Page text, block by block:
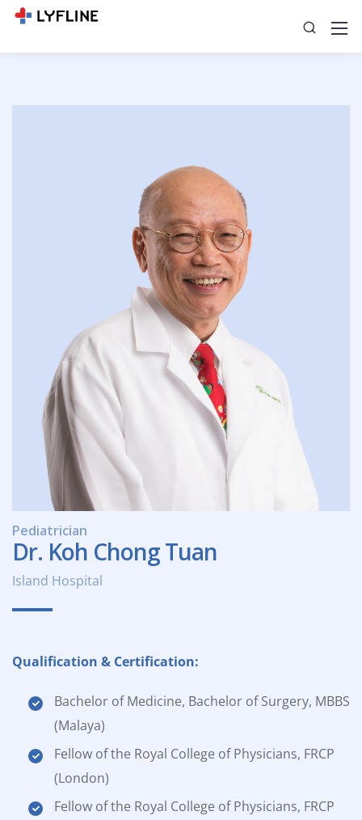
Pediatrician
Dr. Koh Chong Tuan
Island Hospital
Qualification & Certification:
Bachelor of Medicine, Bachelor of Surgery, MBBS
(Malaya)
Fellow of the Royal College of Physicians, FRCP
(London)
Fellow of the Royal College of Physicians, FRCP